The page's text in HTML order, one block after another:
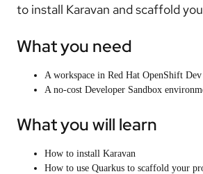
to install Karavan and scaffold
What you need
A workspace in Red Hat OpenShift Dev
A no-cost Developer Sandbox
What you will learn
How to install Karavan
How to use Quarkus to scaffold your